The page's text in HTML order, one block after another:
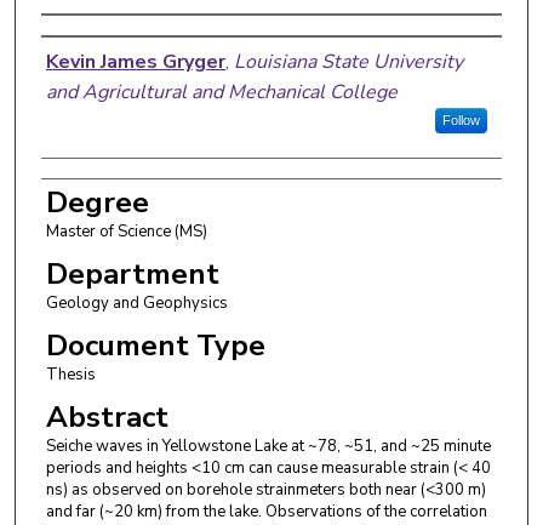
Author
Kevin James Gryger, Louisiana State University
and Agricultural and Mechanical College
Follow
Degree
Master of Science (MS)
Department
Geology and Geophysics
Document Type
Thesis
Abstract
Seiche waves in Yellowstone Lake at ~78, ~51, and ~25 minute
periods and heights <10 cm can cause measurable strain (< 40
ns) as observed on borehole strainmeters both near (<300 m)
and far (~20 km) from the lake. Observations of the correlation